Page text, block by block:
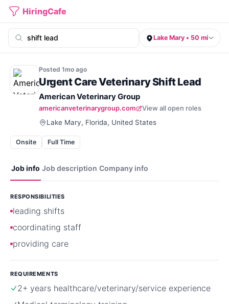
HiringCafe
Lake Mary • 50 mi
Posted 1mo ago
Urgent Care Veterinary Shift Lead
American Veterinary Group
americanveterinarygroup.com
View all open roles
Lake Mary, Florida, United States
Onsite Full Time
Job info Job description Company info
RESPONSIBILITIES
leading shifts
coordinating staff
providing care
REQUIREMENTS
2+ years healthcare/veterinary/service experience